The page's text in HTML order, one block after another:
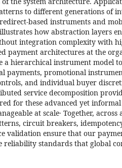
to different generations of
based instruments and
how abstraction layers
integration complexity with
payment architectures at the
a hierarchical instrument model
payments, promotional
and individual buyer
service decomposition
for these advanced yet
at scale․ Together, across
circuit breakers,
validation ensure that our
reliability standards that global